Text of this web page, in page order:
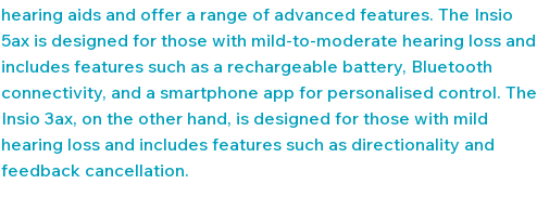
hearing aids and offer a range of advanced features. The Insio
5ax is designed for those with mild-to-moderate hearing loss and
includes features such as a rechargeable battery, Bluetooth
connectivity, and a smartphone app for personalised control. The
Insio 3ax, on the other hand, is designed for those with mild
hearing loss and includes features such as directionality and
feedback cancellation.